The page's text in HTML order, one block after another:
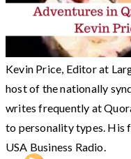
Kevin Price, Editor at
host of the nationally
writes frequently at
to personality types. His
USA Business Radio.